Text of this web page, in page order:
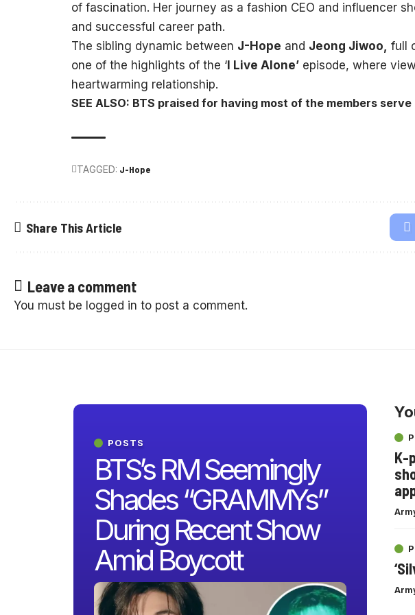
of fascination. Her journey as a fashion CEO and influencer
and successful career path.
The sibling dynamic between J-Hope and Jeong Jiwoo, full
one of the highlights of the ‘I Live Alone’episode, where
heartwarming relationship.
SEE ALSO: BTS praised for having most of the members
TAGGED: J-Hope
Share This Article
Leave a comment
You must be logged in to post a comment.
POSTS
BTS’s RM Seemingly
Shades “GRAMMYs”
During Recent Show
Amid Boycott
K-